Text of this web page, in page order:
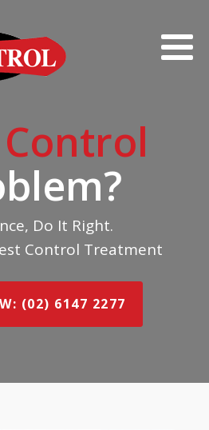
Do It Right.
Control Treatment
(02) 6147 2277